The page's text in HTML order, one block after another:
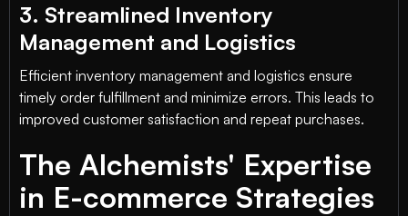
3. Streamlined Inventory
Management and Logistics
Efficient inventory management and logistics ensure
timely order fulfillment and minimize errors. This leads to
improved customer satisfaction and repeat purchases.
The Alchemists' Expertise
in E-commerce Strategies